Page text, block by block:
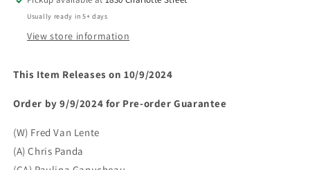
Usually ready in 5+ days
View store information
This Item Releases on 10/9/2024
Order by 9/9/2024 for Pre-order Guarantee
(W) Fred Van Lente
(A) Chris Panda